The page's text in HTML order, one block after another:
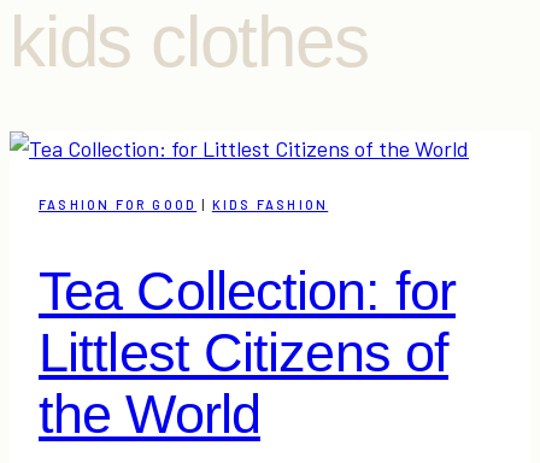
kids clothes
FASHION FOR GOOD KIDS FASHION
Tea Collection: for
Littlest Citizens of
the World